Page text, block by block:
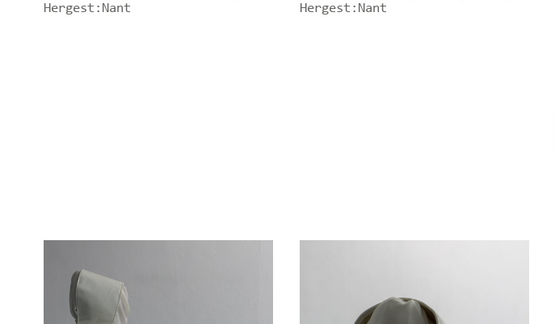
Hergest:Nant
Hergest:Nant